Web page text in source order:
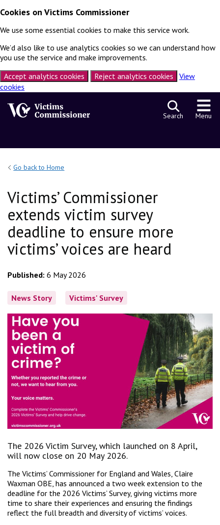
Cookies on Victims Commissioner
We use some essential cookies to make this service work.
We’d also like to use analytics cookies so we can understand how
you use the service and make improvements.
Accept analytics cookies
Reject analytics cookies
View
cookies
Search Menu
Go back to Home
Victims’ Commissioner
extends victim survey
deadline to ensure more
victims’ voices are heard
Published: 6 May 2026
News Story Victims' Survey
The 2026 Victim Survey, which launched on 8 April,
will now close on 20 May 2026.
The Victims’ Commissioner for England and Wales, Claire
Waxman OBE, has announced a two week extension to the
deadline for the 2026 Victims’ Survey, giving victims more
time to share their experiences and ensuring the findings
reflect the full breadth and diversity of victims’ voices.